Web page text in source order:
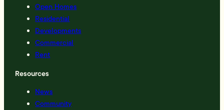
Open Homes
Residential
Developments
Commercial
Rent
Resources
News
Community